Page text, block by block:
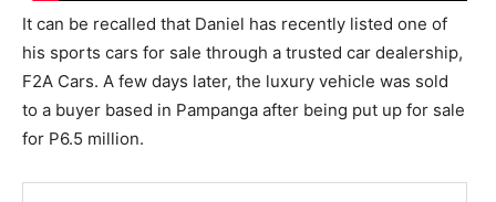
It can be recalled that Daniel has recently listed one of
his sports cars for sale through a trusted car dealership,
F2A Cars. A few days later, the luxury vehicle was sold
to a buyer based in Pampanga after being put up for sale
for P6.5 million.